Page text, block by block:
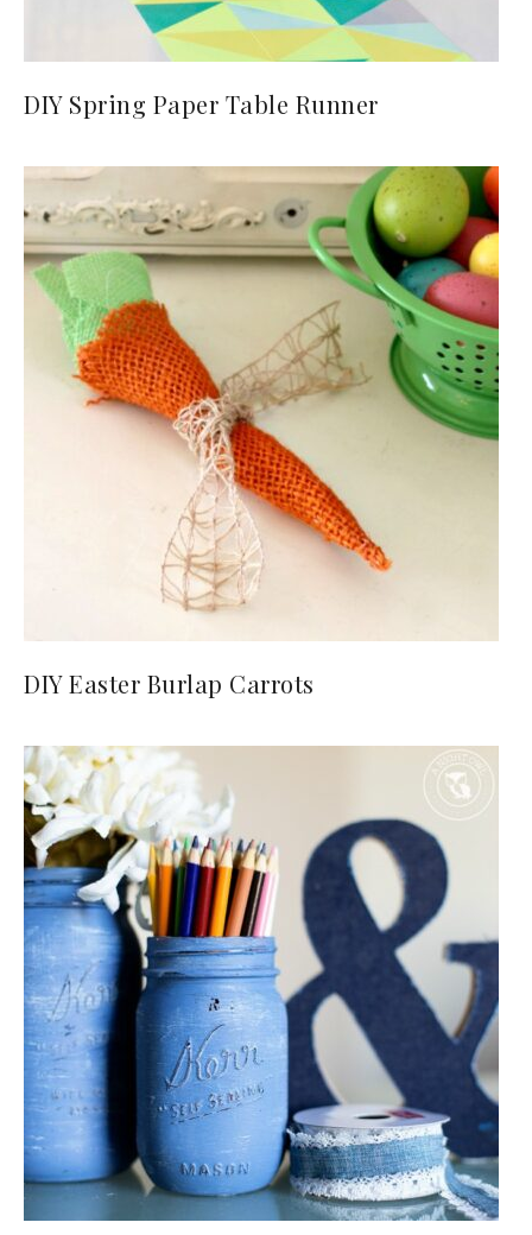
DIY Spring Paper Table Runner
DIY Easter Burlap Carrots